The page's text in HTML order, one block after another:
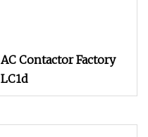
AC Contactor Factory
LC1d